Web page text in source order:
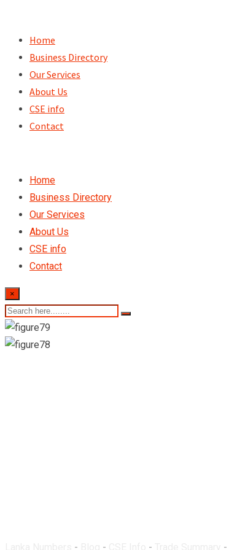
content
Home
Business Directory
Our Services
About Us
CSE info
Contact
Home
Business Directory
Our Services
About Us
CSE info
Contact
×
- - - -